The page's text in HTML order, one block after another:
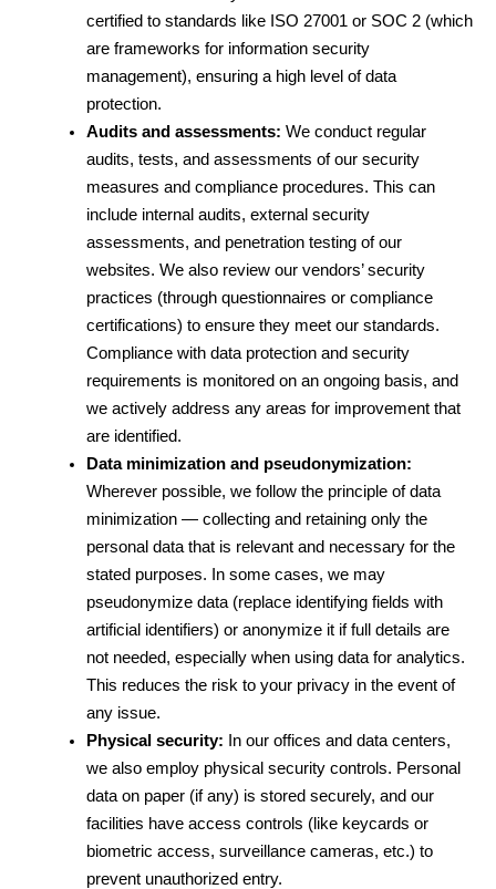
certified to standards like ISO 27001 or SOC 2 (which
are frameworks for information security
management), ensuring a high level of data
protection.
Audits and assessments: We conduct regular
audits, tests, and assessments of our security
measures and compliance procedures. This can
include internal audits, external security
assessments, and penetration testing of our
websites. We also review our vendors’ security
practices (through questionnaires or compliance
certifications) to ensure they meet our standards.
Compliance with data protection and security
requirements is monitored on an ongoing basis, and
we actively address any areas for improvement that
are identified.
Data minimization and pseudonymization:
Wherever possible, we follow the principle of data
minimization — collecting and retaining only the
personal data that is relevant and necessary for the
stated purposes. In some cases, we may
pseudonymize data (replace identifying fields with
artificial identifiers) or anonymize it if full details are
not needed, especially when using data for analytics.
This reduces the risk to your privacy in the event of
any issue.
Physical security: In our offices and data centers,
we also employ physical security controls. Personal
data on paper (if any) is stored securely, and our
facilities have access controls (like keycards or
biometric access, surveillance cameras, etc.) to
prevent unauthorized entry.